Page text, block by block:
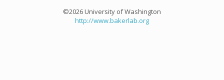
©2026 University of Washington
http://www.bakerlab.org